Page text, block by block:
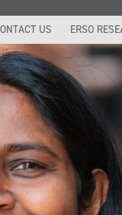
US ERSO